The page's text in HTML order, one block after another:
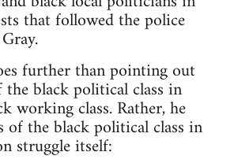
that followed the police
further than pointing out
black political class in
working class. Rather, he
of the black political class in
struggle itself: